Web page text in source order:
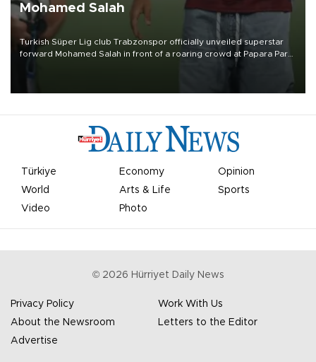
Mohamed Salah
Turkish Süper Lig club Trabzonspor officially unveiled superstar
forward Mohamed Salah in front of a roaring crowd at Papara Park
Türkiye Economy
Opinion
World
Arts & Life
Sports
Video
Photo
© 2026 Hürriyet Daily News
Privacy Policy
Work With Us
About the Newsroom
Letters to the Editor
Advertise